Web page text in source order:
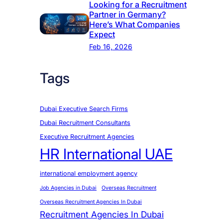
Looking for a Recruitment
Partner in Germany?
Here’s What Companies
Expect
Feb 16, 2026
Tags
Dubai Executive Search Firms
Dubai Recruitment Consultants
Executive Recruitment Agencies
HR International UAE
international employment agency
Job Agencies in Dubai Overseas Recruitment
Overseas Recruitment Agencies In Dubai
Recruitment Agencies In Dubai